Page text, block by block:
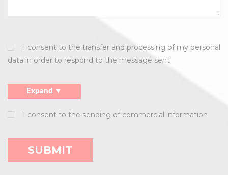
I consent to the transfer and processing of my personal
data in order to respond to the message sent
Expand ▼
I consent to the sending of commercial information